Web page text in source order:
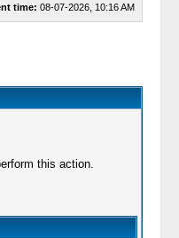
time: 08-07-2026, 10:16 AM
this action.